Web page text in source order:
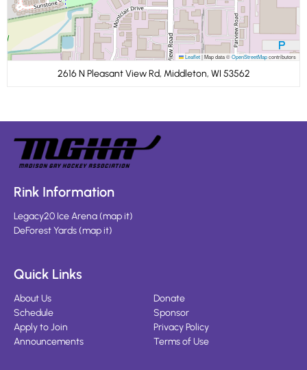
Leaflet|Map data ©OpenStreetMapcontributors
2616 N Pleasant View Rd, Middleton, WI 53562
Rink Information
Legacy20 Ice Arena(map it)
DeForest Yards(map it)
Quick Links
About Us
Schedule
Apply to Join
Announcements
Donate
Sponsor
Privacy Policy
Terms of Use